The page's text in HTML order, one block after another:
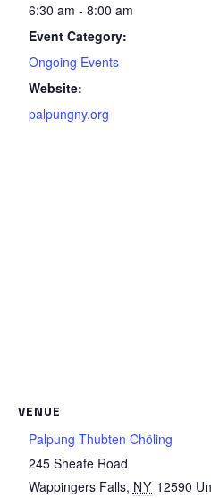
6:30 am - 8:00 am
Event Category:
Ongoing Events
Website:
palpungny.org
VENUE
Palpung Thubten Chöling
245 Sheafe Road
Wappingers Falls, NY 12590